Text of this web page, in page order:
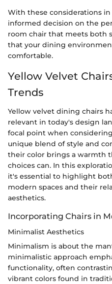
With these considerations
informed decision on the
room chair that meets both
that your dining
comfortable.
Yellow Velvet
Trends
Yellow velvet dining chairs
relevant in today's design
focal point when
unique blend of style and
their color brings a warmth
choices can. In this
it's essential to highlight
modern spaces and their
aesthetics.
Incorporating Chairs in
Minimalist Aesthetics
Minimalism is about the
minimalistic approach
functionality, often
vibrant colors found in